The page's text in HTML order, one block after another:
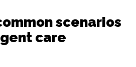
scenarios
care